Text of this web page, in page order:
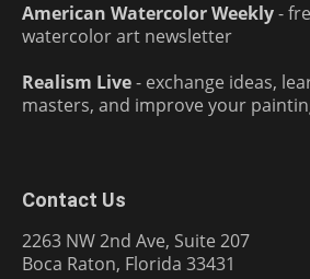
American Watercolor Weekly-
watercolor art newsletter
Realism Live- exchange ideas,
masters, and improve your
Contact Us
2263 NW 2nd Ave, Suite 207
Boca Raton, Florida 33431